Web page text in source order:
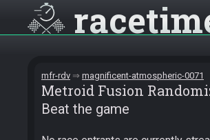
mfr-rdv magnificent-atmospheric-0071
Metroid Fusion
Beat the game